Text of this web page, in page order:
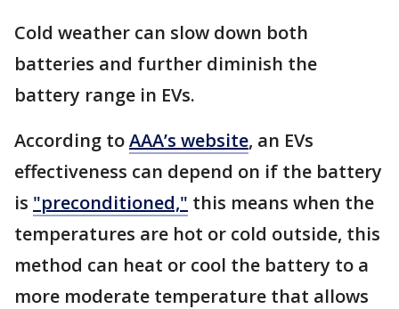
Cold weather can slow down both
batteries and further diminish the
battery range in EVs.
According toAAA’s website, an EVs
effectiveness can depend on if the battery
is "preconditioned," this means when the
temperatures are hot or cold outside, this
method can heat or cool the battery to a
more moderate temperature that allows